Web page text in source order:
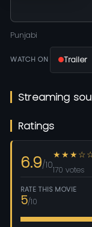
Punjabi
WATCH ON Trailer
Streaming
Ratings
6.9/10170 votes
RATE THIS MOVIE
5/10